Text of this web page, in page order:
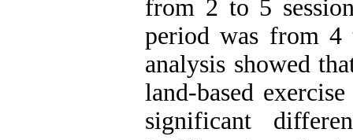
from 2 to 5
period was from 4
analysis showed
land-based
significant